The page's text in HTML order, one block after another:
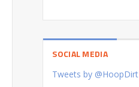
SOCIAL MEDIA
Tweets by @HoopDirt